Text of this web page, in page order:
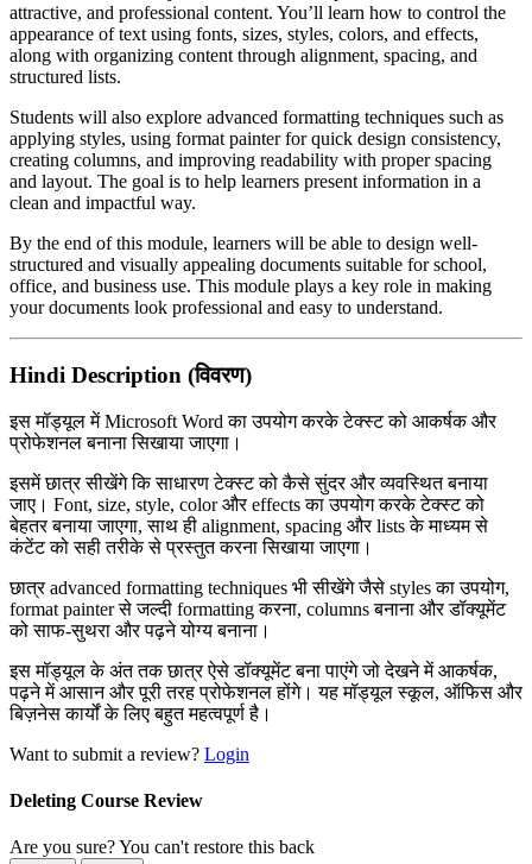
attractive, and professional content. You’ll learn how to control the
appearance of text using fonts, sizes, styles, colors, and effects,
along with organizing content through alignment, spacing, and
structured lists.
Students will also explore advanced formatting techniques such as
applying styles, using format painter for quick design consistency,
creating columns, and improving readability with proper spacing
and layout. The goal is to help learners present information in a
clean and impactful way.
By the end of this module, learners will be able to design well-
structured and visually appealing documents suitable for school,
office, and business use. This module plays a key role in making
your documents look professional and easy to understand.
Hindi Description (विवरण)
इस मॉड्यूल मेंMicrosoft Word का उपयोग करके टेक्स्ट को आकर्षक और
प्रोफेशनल बनाना सिखाया जाएगा।
इसमें छात्र सीखेंगे कि साधारण टेक्स्ट को कैसे सुंदर और व्यवस्थित बनाया
जाए। Font, size, style, color और effects का उपयोग करके टेक्स्ट को
बेहतर बनाया जाएगा, साथ ही alignment, spacing और lists के माध्यम से
कंटेंट को सही तरीके से प्रस्तुत करना सिखाया जाएगा।
छात्र advanced formatting techniques भी सीखेंगे जैसे styles का उपयोग,
format painter से जल्दी formatting करना, columns बनाना और डॉक्यूमेंट
को साफ-सुथरा और पढ़ने योग्य बनाना।
इस मॉड्यूल के अंत तक छात्र ऐसे डॉक्यूमेंट बना पाएंगे जो देखने में आकर्षक,
पढ़ने में आसान और पूरी तरह प्रोफेशनल होंगे। यह मॉड्यूल स्कूल, ऑफिस और
बिज़नेस कार्यों के लिए बहुत महत्वपूर्ण है।
Want to submit a review? Login
Deleting Course Review
Are you sure? You can't restore this back